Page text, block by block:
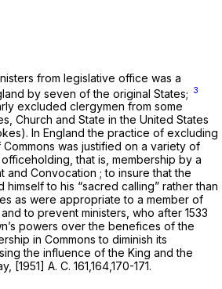
from legislative office was a
by seven of the original States; 3
excluded clergymen from some
Church and State in the United States
In England the practice of excluding
was justified on a variety of
that is, membеrship by a
and Convocation ; to insure that the
to his “sacred calling” rather than
as were appropriate to a member of
to prevent ministers, who after 1533
powers over the benefices of the
in Commons to diminish its
the influence of the King and the
[1951] A. C. 161,164,170-171.